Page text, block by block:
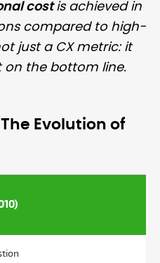
costis achieved in
compared to high-
just a CX metric: it
on the bottom line.
The Evolution of